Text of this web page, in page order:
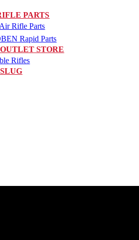
PARTS
Rifle Parts
Rapid Parts
STORE
Rifles